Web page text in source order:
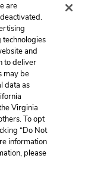
Next
Chapter 13
Help
are
technologies
and
to deliver
may be
data as
Virginia
To opt
“Do Not
information
please